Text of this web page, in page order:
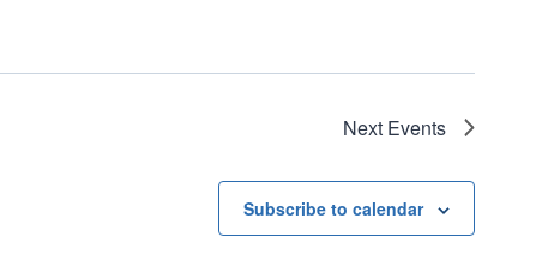
Next Events
Subscribe to calendar